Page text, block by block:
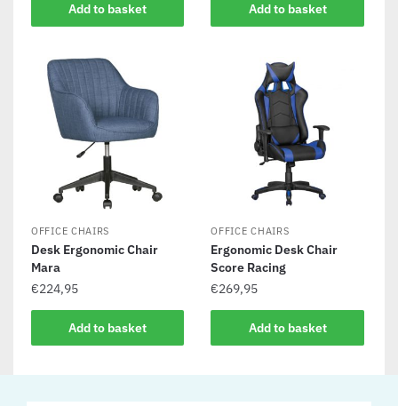
Add to basket Add to basket
OFFICE CHAIRS
Desk Ergonomic Chair
Mara
€224,95
Add to basket
OFFICE CHAIRS
Ergonomic Desk Chair
Score Racing
€269,95
Add to basket